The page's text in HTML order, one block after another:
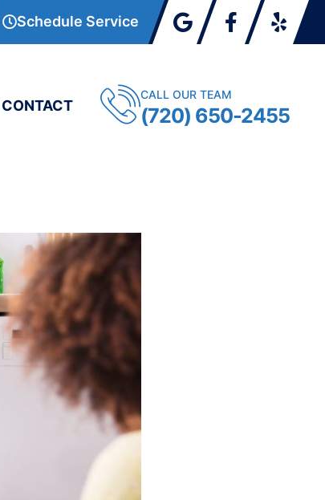
Schedule Service
CONTACT
CALL OUR TEAM
(720) 650-2455